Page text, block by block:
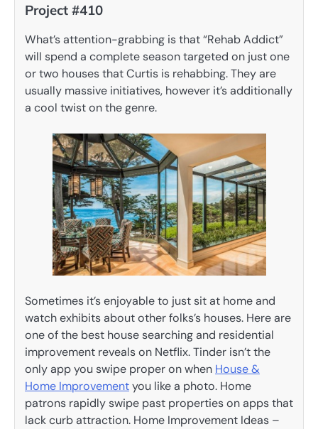
Project #410
What’s attention-grabbing is that “Rehab Addict”
will spend a complete season targeted on just one
or two houses that Curtis is rehabbing. They are
usually massive initiatives, however it’s additionally
a cool twist on the genre.
Sometimes it’s enjoyable to just sit at home and
watch exhibits about other folks’s houses. Here are
one of the best house searching and residential
improvement reveals on Netflix. Tinder isn’t the
only app you swipe proper on when House &
Home Improvementyou like a photo. Home
patrons rapidly swipe past properties on apps that
lack curb attraction. Home Improvement Ideas –